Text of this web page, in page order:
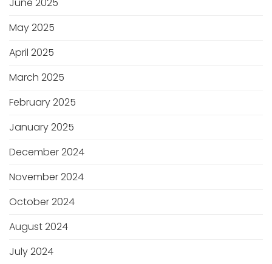
May 2025
April 2025
March 2025
February 2025
January 2025
December 2024
November 2024
October 2024
August 2024
July 2024